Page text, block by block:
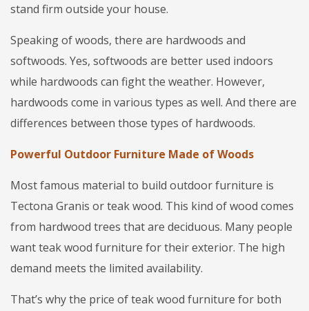
stand firm outside your house.
Speaking of woods, there are hardwoods and
softwoods. Yes, softwoods are better used indoors
while hardwoods can fight the weather. However,
hardwoods come in various types as well. And there are
differences between those types of hardwoods.
Powerful Outdoor Furniture Made of Woods
Most famous material to build outdoor furniture is
Tectona Granis or teak wood. This kind of wood comes
from hardwood trees that are deciduous. Many people
want teak wood furniture for their exterior. The high
demand meets the limited availability.
That’s why the price of teak wood furniture for both